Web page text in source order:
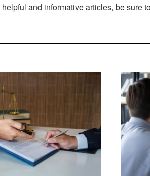
and informative articles, be sure